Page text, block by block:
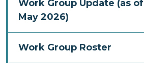
Work Group Update (as of
May 2026)
Work Group Roster